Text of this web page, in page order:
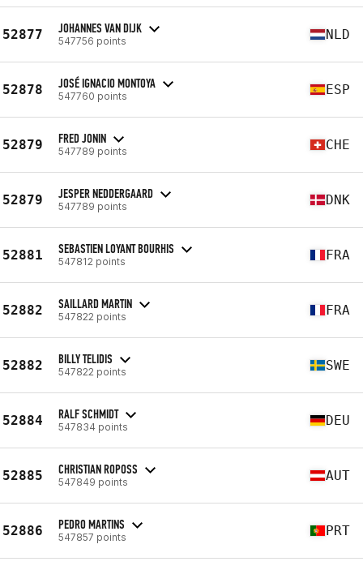
52877 JOHANNES VAN DIJK
547756 points NLD
52878 JOSÉ IGNACIO MONTOYA
547760 points ESP
52879 FRED JONIN
547789 points CHE
52879 JESPER NEDDERGAARD
547789 points DNK
52881 SEBASTIEN LOYANT BOURHIS
547812 points FRA
52882 SAILLARD MARTIN
547822 points FRA
52882 BILLY TELIDIS
547822 points SWE
52884 RALF SCHMIDT
547834 points DEU
52885 CHRISTIAN ROPOSS
547849 points AUT
52886 PEDRO MARTINS
547857 points PRT